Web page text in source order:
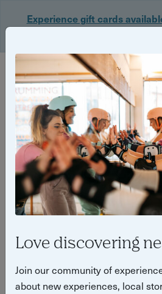
Experience gift cards
Back
Yuup Stories: "local
Love discovering
Join our community of
about new experiences, local